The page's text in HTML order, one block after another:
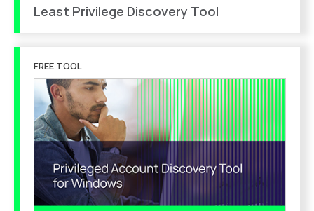
Least Privilege Discovery Tool
FREE TOOL